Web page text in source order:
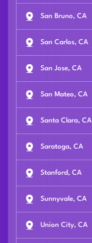
San Bruno, CA
San Carlos, CA
San Jose, CA
San Mateo, CA
Santa Clara, CA
Saratoga, CA
Stanford, CA
Sunnyvale, CA
Union City, CA